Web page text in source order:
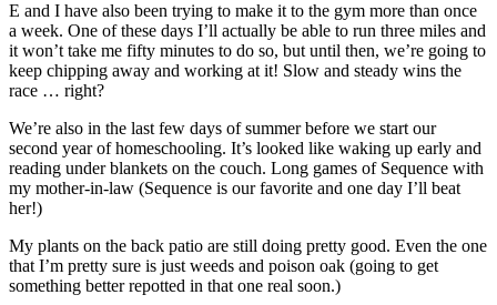
E and I have also been trying to make it to the gym more than once
a week. One of these days I’ll actually be able to run three miles and
it won’t take me fifty minutes to do so, but until then, we’re going to
keep chipping away and working at it! Slow and steady wins the
race … right?
We’re also in the last few days of summer before we start our
second year of homeschooling. It’s looked like waking up early and
reading under blankets on the couch. Long games of Sequence with
my mother-in-law (Sequence is our favorite and one day I’ll beat
her!)
My plants on the back patio are still doing pretty good. Even the one
that I’m pretty sure is just weeds and poison oak (going to get
something better repotted in that one real soon.)